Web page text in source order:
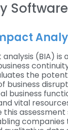
Software
analysis (BIA) is
the
business
business
vital